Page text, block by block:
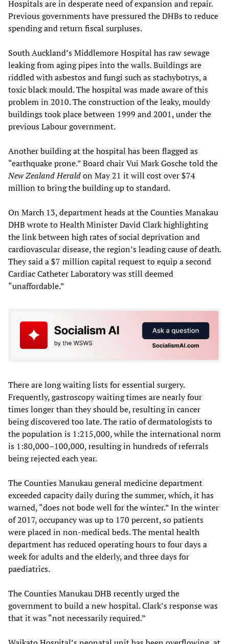
Hospitals are in desperate need of expansion and repair.
Previous governments have pressured the DHBs to reduce
spending and return fiscal surpluses.
South Auckland’s Middlemore Hospital has raw sewage
leaking from aging pipes into the walls. Buildings are
riddled with asbestos and fungi such as stachybotrys, a
toxic black mould. The hospital was made aware of this
problem in 2010. The construction of the leaky, mouldy
buildings took place between 1999 and 2001, under the
previous Labour government.
Another building at the hospital has been flagged as
“earthquake prone.” Board chair Vui Mark Gosche told the
New Zealand Heraldon May 21 it will cost over $74
million to bring the building up to standard.
On March 13, department heads at the Counties Manakau
DHB wrote to Health Minister David Clark highlighting
the link between high rates of social deprivation and
cardiovascular disease, the region’s leading cause of death.
They said a $7 million capital request to equip a second
Cardiac Catheter Laboratory was still deemed
“unaffordable.”
There are long waiting lists for essential surgery.
Frequently, gastroscopy waiting times are nearly four
times longer than they should be, resulting in cancer
being discovered too late. The ratio of dermatologists to
the population is 1:215,000, while the international norm
is 1:80,000–100,000, resulting in hundreds of referrals
being rejected each year.
The Counties Manukau general medicine department
exceeded capacity daily during the summer, which, it has
warned, “does not bode well for the winter.” In the winter
of 2017, occupancy was up to 170 percent, so patients
were placed in non-medical beds. The mental health
department has reduced operating hours to four days a
week for adults and the elderly, and three days for
paediatrics.
The Counties Manukau DHB recently urged the
government to build a new hospital. Clark’s response was
that it was “not necessarily required.”